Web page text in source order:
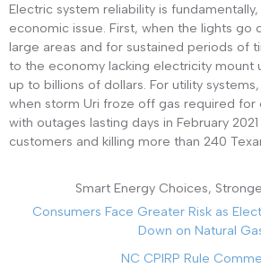
Electric system reliability is
economic issue. First, when the lights go
large areas and for sustained periods of
to the economy lacking electricity mount
up to billions of dollars. For utility systems,
when storm Uri froze off gas required
with outages lasting days in February
customers and killing more than 240
Smart Energy Choices,
Consumers Face Greater Risk as
Down on Natural
NC CPIRP Rule